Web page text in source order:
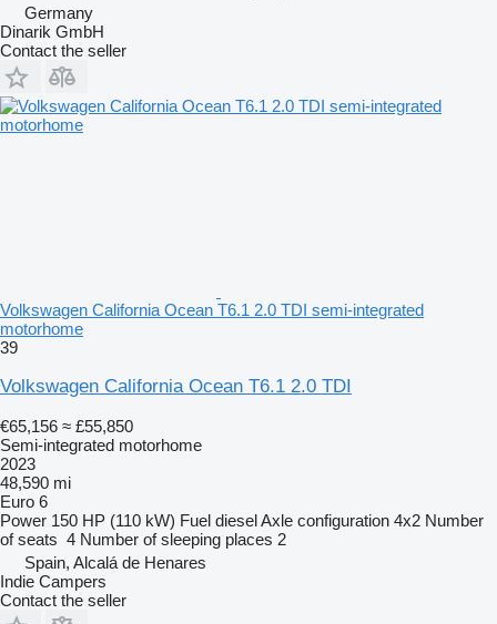
Germany
Dinarik GmbH
Contact the seller
Volkswagen California Ocean T6.1 2.0 TDI semi-integrated
motorhome
39
Volkswagen California Ocean T6.1 2.0 TDI
€65,156 ≈ £55,850
Semi-integrated motorhome
2023
48,590 mi
Euro 6
Power 150 HP (110 kW) Fuel dieselAxle configuration 4x2 Number
of seats 4 Number of sleeping places 2
Spain, Alcalá de Henares
Indie Campers
Contact the seller